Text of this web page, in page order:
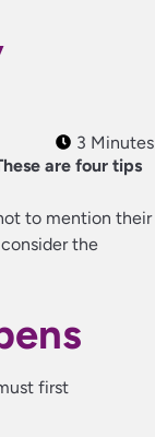
3 Minutes
are four tips
to mention their
the
first